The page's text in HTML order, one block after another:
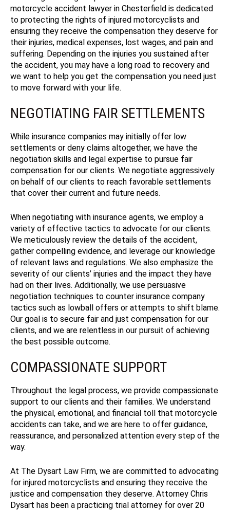
motorcycle accident lawyer in Chesterfield is dedicated
to protecting the rights of injured motorcyclists and
ensuring they receive the compensation they deserve for
their injuries, medical expenses, lost wages, and pain and
suffering. Depending on the injuries you sustained after
the accident, you may have a long road to recovery and
we want to help you get the compensation you need just
to move forward with your life.
NEGOTIATING FAIR SETTLEMENTS
While insurance companies may initially offer low
settlements or deny claims altogether, we have the
negotiation skills and legal expertise to pursue fair
compensation for our clients. We negotiate aggressively
on behalf of our clients to reach favorable settlements
that cover their current and future needs.
When negotiating with insurance agents, we employ a
variety of effective tactics to advocate for our clients.
We meticulously review the details of the accident,
gather compelling evidence, and leverage our knowledge
of relevant laws and regulations. We also emphasize the
severity of our clients’ injuries and the impact they have
had on their lives. Additionally, we use persuasive
negotiation techniques to counter insurance company
tactics such as lowball offers or attempts to shift blame.
Our goal is to secure fair and just compensation for our
clients, and we are relentless in our pursuit of achieving
the best possible outcome.
COMPASSIONATE SUPPORT
Throughout the legal process, we provide compassionate
support to our clients and their families. We understand
the physical, emotional, and financial toll that motorcycle
accidents can take, and we are here to offer guidance,
reassurance, and personalized attention every step of the
way.
At The Dysart Law Firm, we are committed to advocating
for injured motorcyclists and ensuring they receive the
justice and compensation they deserve. Attorney Chris
Dysart has been a practicing trial attorney for over 20